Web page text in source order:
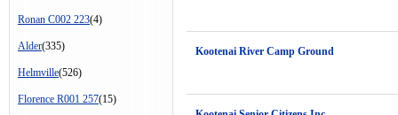
Ronan C002 223(4)
Alder(335)
Helmville(526)
Florence R001 257(15)
Kootenai River Camp Ground